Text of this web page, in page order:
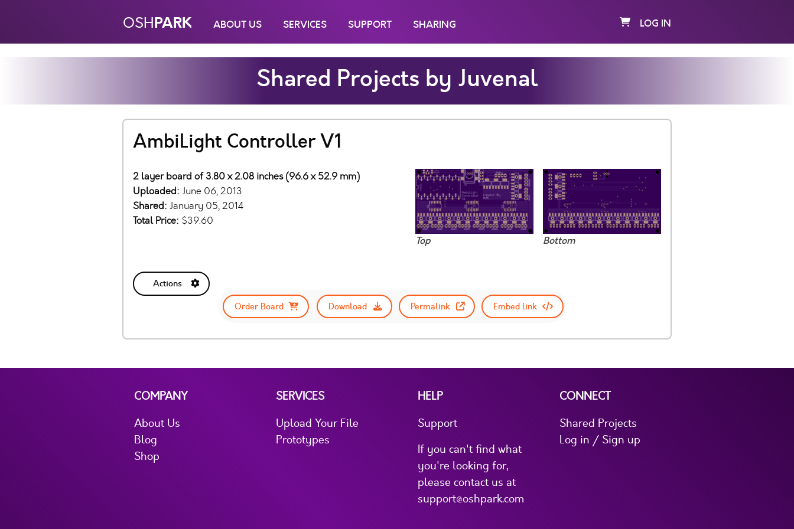
OSHPARK ABOUT US SERVICES SUPPORT SHARING LOG IN
Shared Projects by Juvenal
AmbiLight Controller V1
Top Bottom
2 layer board of 3.80 x 2.08 inches (96.6 x 52.9 mm)
Uploaded: June 06, 2013
Shared: January 05, 2014
Total Price: $39.60
Actions
Order Board
Download Permalink Embed link
COMPANY
About Us
Blog
Shop
SERVICES
Upload Your File
Prototypes
HELP
Support
If you can't find what
you're looking for,
please contact us at
support@oshpark.com
CONNECT
Shared Projects
Log in / Sign up